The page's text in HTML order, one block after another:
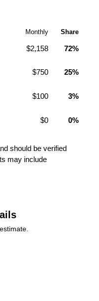
Monthly Share
$2,158 72%
$750 25%
$100 3%
$0 0%
should be verified
may include